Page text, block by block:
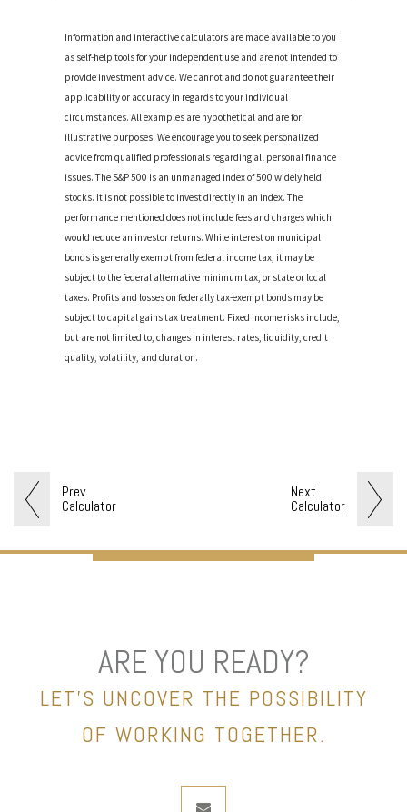
Prev
Calculator
Next
Calculator
Information and interactive calculators are made available to you
as self-help tools for your independent use and are not intended to
provide investment advice. We cannot and do not guarantee their
applicability or accuracy in regards to your individual
circumstances. All examples are hypothetical and are for
illustrative purposes. We encourage you to seek personalized
advice from qualified professionals regarding all personal finance
issues. The S&P 500 is an unmanaged index of 500 widely held
stocks. It is not possible to invest directly in an index. The
performance mentioned does not include fees and charges which
would reduce an investor returns. While interest on municipal
bonds is generally exempt from federal income tax, it may be
subject to the federal alternative minimum tax, or state or local
taxes. Profits and losses on federally tax-exempt bonds may be
subject to capital gains tax treatment. Fixed income risks include,
but are not limited to, changes in interest rates, liquidity, credit
quality, volatility, and duration.
ARE YOU READY?
LET’S UNCOVER THE POSSIBILITY
OF WORKING TOGETHER.
envelope